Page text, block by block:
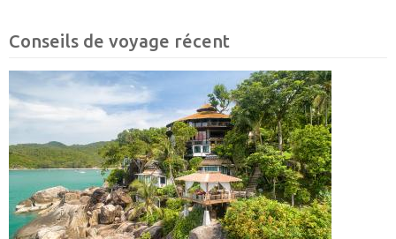
Conseils de voyage récent